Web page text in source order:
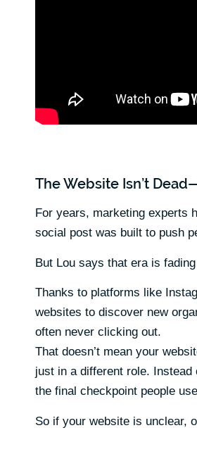
The Website Isn’t
For years, marketing experts
social post was built to push
But Lou says that era is
Thanks to platforms like
websites to discover new
often never clicking out.
That doesn’t mean your
just in a different role.
the final checkpoint people
So if your website is unclear,